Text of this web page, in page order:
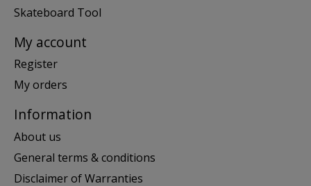
Skateboard Tool
My account
Register
My orders
Information
About us
General terms & conditions
Disclaimer of Warranties